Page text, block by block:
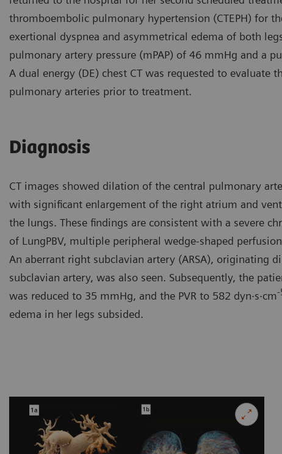
thromboembolic pulmonary hypertension (CTEPH) for
exertional dyspnea and asymmetrical edema of both
pulmonary artery pressure (mPAP) of 46 mmHg and a
A dual energy (DE) chest CT was requested to evaluate
pulmonary arteries prior to treatment.
Diagnosis
CT images showed dilation of the central pulmonary
with significant enlargement of the right atrium and
the lungs. These findings are consistent with a severe
of LungPBV, multiple peripheral wedge-shaped
An aberrant right subclavian artery (ARSA), originating
subclavian artery, was also seen. Subsequently, the
was reduced to 35 mmHg, and the PVR to 582 dyn·s·cm-
edema in her legs subsided.